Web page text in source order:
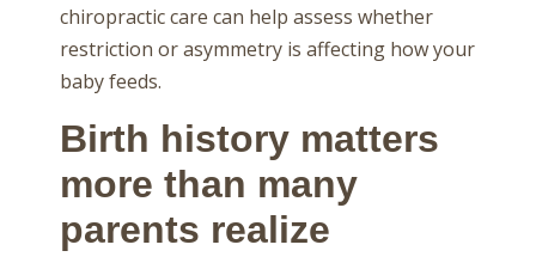
chiropractic care can help assess whether
restriction or asymmetry is affecting how your
baby feeds.
Birth history matters
more than many
parents realize